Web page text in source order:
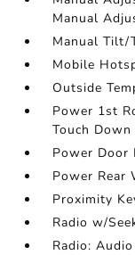
Manual
Manual Tilt/
Mobile
Outside
Power 1st
Touch Down
Power Door
Power Rear
Proximity
Radio w/
Radio: